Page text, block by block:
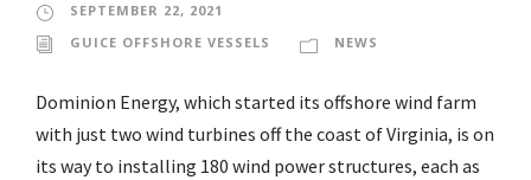
SEPTEMBER 22, 2021
GUICE OFFSHORE VESSELS
NEWS
Dominion Energy, which started its offshore wind farm
with just two wind turbines off the coast of Virginia, is on
its way to installing 180 wind power structures, each as